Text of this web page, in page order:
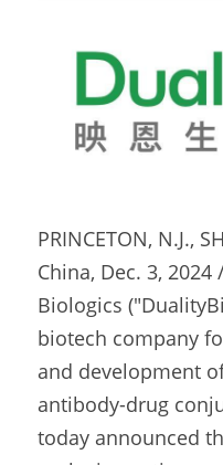
PRINCETON, N.J.,
China, Dec. 3,
Biologics
biotech company
and development
antibody-drug
today announced